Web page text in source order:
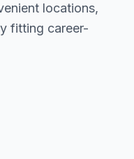
locations,
fitting career-